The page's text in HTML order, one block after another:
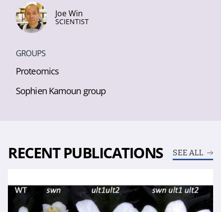
Joe Win
SCIENTIST
GROUPS
Proteomics
Sophien Kamoun group
RECENT PUBLICATIONS SEE ALL